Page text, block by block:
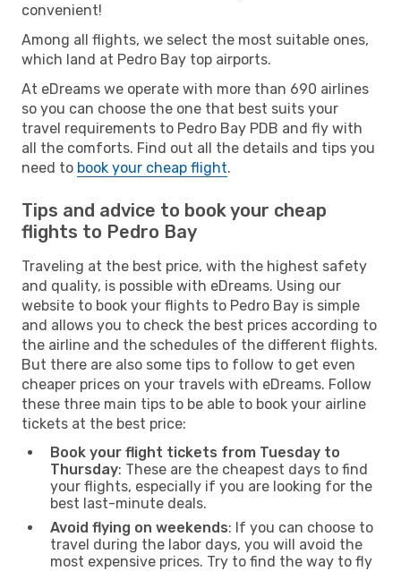
convenient!
Among all flights, we select the most suitable ones,
which land at Pedro Bay top airports.
At eDreams we operate with more than 690 airlines
so you can choose the one that best suits your
travel requirements to Pedro Bay PDB and fly with
all the comforts. Find out all the details and tips you
need to book your cheap flight.
Tips and advice to book your cheap
flights to Pedro Bay
Traveling at the best price, with the highest safety
and quality, is possible with eDreams. Using our
website to book your flights to Pedro Bay is simple
and allows you to check the best prices according to
the airline and the schedules of the different flights.
But there are also some tips to follow to get even
cheaper prices on your travels with eDreams. Follow
these three main tips to be able to book your airline
tickets at the best price:
Book your flight tickets from Tuesday to
Thursday: These are the cheapest days to find
your flights, especially if you are looking for the
best last-minute deals.
Avoid flying on weekends: If you can choose to
travel during the labor days, you will avoid the
most expensive prices. Try to find the way to fly